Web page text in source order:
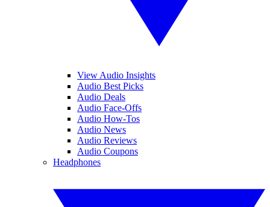
View Audio Insights
Audio Best Picks
Audio Deals
Audio Face-Offs
Audio How-Tos
Audio News
Audio Reviews
Audio Coupons
Headphones